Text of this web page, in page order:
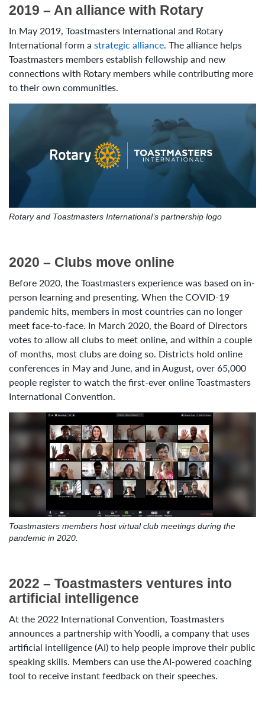
2019 – An alliance with Rotary
In May 2019, Toastmasters International and Rotary
International form a strategic alliance. The alliance helps
Toastmasters members establish fellowship and new
connections with Rotary members while contributing more
to their own communities.
Rotary and Toastmasters International’s partnership logo
2020 – Clubs move online
Before 2020, the Toastmasters experience was based on in-
person learning and presenting. When the COVID-19
pandemic hits, members in most countries can no longer
meet face-to-face. In March 2020, the Board of Directors
votes to allow all clubs to meet online, and within a couple
of months, most clubs are doing so. Districts hold online
conferences in May and June, and in August, over 65,000
people register to watch the first-ever online Toastmasters
International Convention.
Toastmasters members host virtual club meetings during the
pandemic in 2020.
2022 – Toastmasters ventures into
artificial intelligence
At the 2022 International Convention, Toastmasters
announces a partnership with Yoodli, a company that uses
artificial intelligence (AI) to help people improve their public
speaking skills. Members can use the AI-powered coaching
tool to receive instant feedback on their speeches.